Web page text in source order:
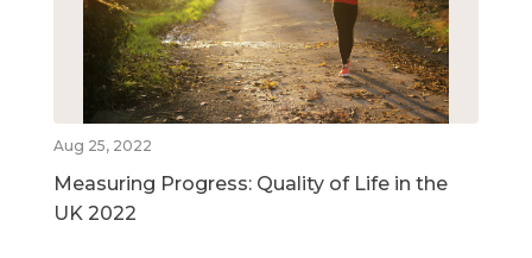
Aug 25, 2022
Measuring Progress: Quality of Life in the
UK 2022